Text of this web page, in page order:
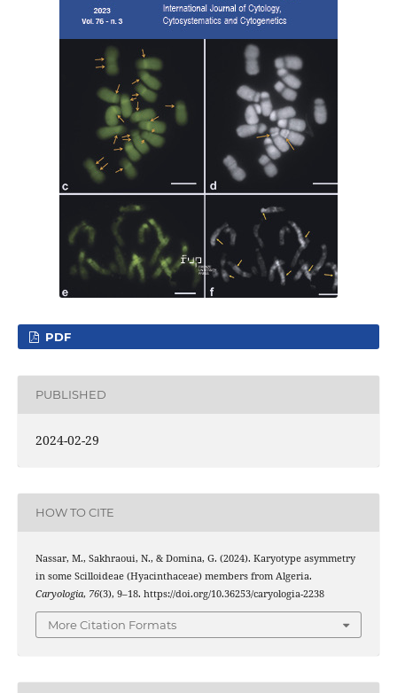
PDF
PUBLISHED
2024-02-29
HOW TO CITE
Nassar, M., Sakhraoui, N., & Domina, G. (2024). Karyotype asymmetry
in some Scilloideae (Hyacinthaceae) members from Algeria.
Caryologia, 76(3), 9–18. https://doi.org/10.36253/caryologia-2238
More Citation Formats